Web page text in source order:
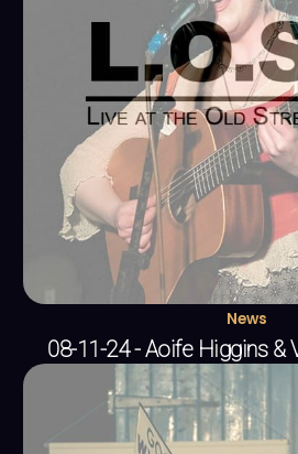
News
08-11-24 - Aoife Higgins &